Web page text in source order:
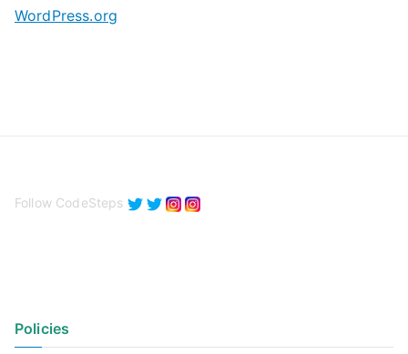
WordPress.org
Follow CodeSteps
Policies